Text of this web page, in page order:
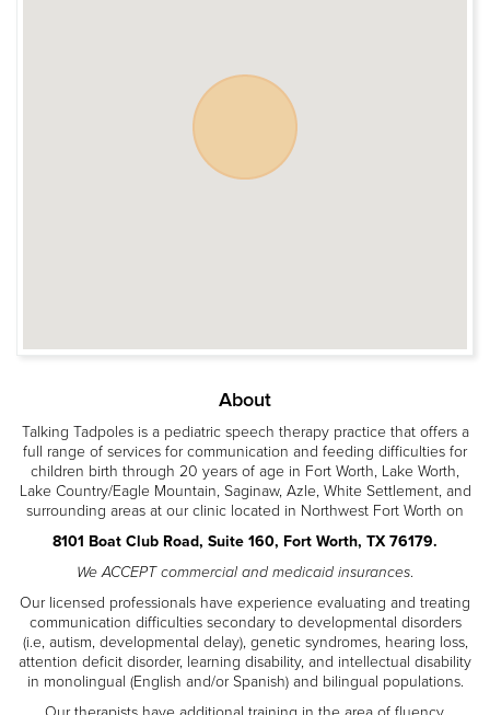
About
Talking Tadpoles is a pediatric speech therapy practice that offers a
full range of services for communication and feeding difficulties for
children birth through 20 years of age in Fort Worth, Lake Worth,
Lake Country/Eagle Mountain, Saginaw, Azle, White Settlement, and
surrounding areas at our clinic located in Northwest Fort Worth on
8101 Boat Club Road, Suite 160, Fort Worth, TX 76179.
We ACCEPT commercial and medicaid insurances.
Our licensed professionals have experience evaluating and treating
communication difficulties secondary to developmental disorders
(i.e, autism, developmental delay), genetic syndromes, hearing loss,
attention deficit disorder, learning disability, and intellectual disability
in monolingual (English and/or Spanish) and bilingual populations.